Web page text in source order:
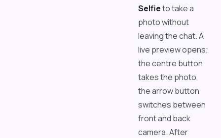
Selfieto take a
photo without
leaving the chat. A
live preview opens;
the centre button
takes the photo,
the arrow button
switches between
front and back
camera. After